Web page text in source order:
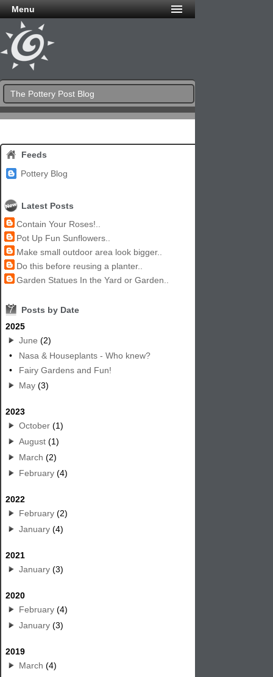
Menu
The Pottery Post Blog
Feeds
Pottery Blog
Latest Posts
Contain Your Roses!..
Pot Up Fun Sunflowers..
Make small outdoor area look bigger..
Do this before reusing a planter..
Garden Statues In the Yard or Garden..
7
Posts by Date
2025
June (2)
•
Nasa & Houseplants - Who knew?
•
Fairy Gardens and Fun!
May (3)
2023
October (1)
August (1)
March (2)
February (4)
2022
February (2)
January (4)
2021
January (3)
2020
February (4)
January (3)
2019
March (4)